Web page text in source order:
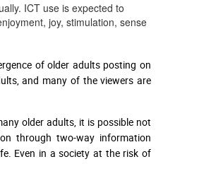
ICT use is expected to
joy, stimulation, sense
of older adults posting on
and many of the viewers are
older adults, it is possible not
through two-way information
Even in a society at the risk of